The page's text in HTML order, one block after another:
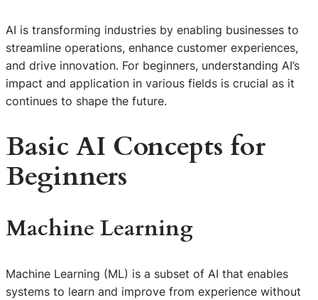
AI is transforming industries by enabling businesses to
streamline operations, enhance customer experiences,
and drive innovation. For beginners, understanding AI’s
impact and application in various fields is crucial as it
continues to shape the future.
Basic AI Concepts for
Beginners
Machine Learning
Machine Learning (ML) is a subset of AI that enables
systems to learn and improve from experience without